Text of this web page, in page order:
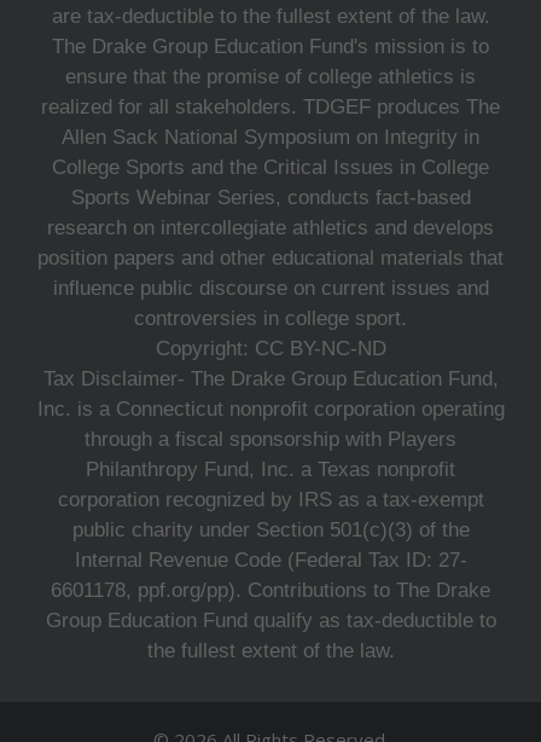
are tax-deductible to the fullest extent of the law.
The Drake Group Education Fund's mission is to
ensure that the promise of college athletics is
realized for all stakeholders. TDGEF produces The
Allen Sack National Symposium on Integrity in
College Sports and the Critical Issues in College
Sports Webinar Series, conducts fact-based
research on intercollegiate athletics and develops
position papers and other educational materials that
influence public discourse on current issues and
controversies in college sport.
Copyright: CC BY-NC-ND
Tax Disclaimer- The Drake Group Education Fund,
Inc. is a Connecticut nonprofit corporation operating
through a fiscal sponsorship with Players
Philanthropy Fund, Inc. a Texas nonprofit
corporation recognized by IRS as a tax-exempt
public charity under Section 501(c)(3) of the
Internal Revenue Code (Federal Tax ID: 27-
6601178, ppf.org/pp). Contributions to The Drake
Group Education Fund qualify as tax-deductible to
the fullest extent of the law.